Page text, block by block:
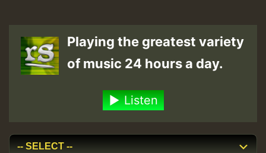
Playing the greatest variety
of music 24 hours a day.
Listen